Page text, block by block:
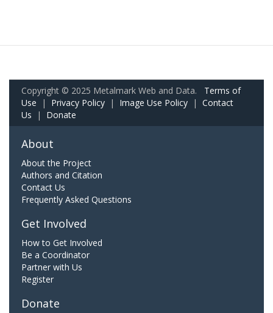
Copyright © 2025 Metalmark Web and Data. Terms of
Use | Privacy Policy | Image Use Policy | Contact
Us | Donate
About
About the Project
Authors and Citation
Contact Us
Frequently Asked Questions
Get Involved
How to Get Involved
Be a Coordinator
Partner with Us
Register
Donate